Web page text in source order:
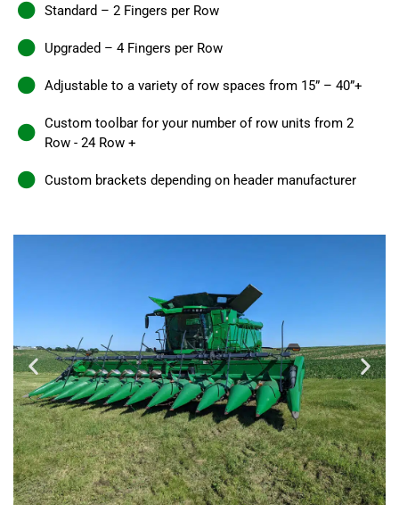
Standard – 2 Fingers per Row
Upgraded – 4 Fingers per Row
Adjustable to a variety of row spaces from 15” – 40”+
Custom toolbar for your number of row units from 2
Row - 24 Row +
Custom brackets depending on header manufacturer